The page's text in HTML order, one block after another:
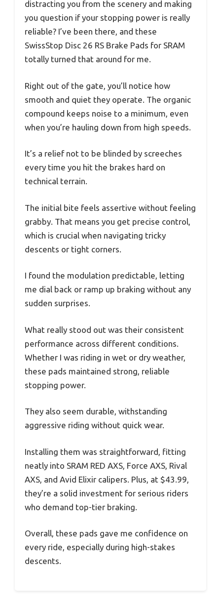
distracting you from the scenery and making
you question if your stopping power is really
reliable? I’ve been there, and these
SwissStop Disc 26 RS Brake Pads for SRAM
totally turned that around for me.
Right out of the gate, you’ll notice how
smooth and quiet they operate. The organic
compound keeps noise to a minimum, even
when you’re hauling down from high speeds.
It’s a relief not to be blinded by screeches
every time you hit the brakes hard on
technical terrain.
The initial bite feels assertive without feeling
grabby. That means you get precise control,
which is crucial when navigating tricky
descents or tight corners.
I found the modulation predictable, letting
me dial back or ramp up braking without any
sudden surprises.
What really stood out was their consistent
performance across different conditions.
Whether I was riding in wet or dry weather,
these pads maintained strong, reliable
stopping power.
They also seem durable, withstanding
aggressive riding without quick wear.
Installing them was straightforward, fitting
neatly into SRAM RED AXS, Force AXS, Rival
AXS, and Avid Elixir calipers. Plus, at $43.99,
they’re a solid investment for serious riders
who demand top-tier braking.
Overall, these pads gave me confidence on
every ride, especially during high-stakes
descents.